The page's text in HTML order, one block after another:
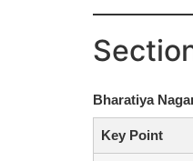
Bharatiya
Key Point